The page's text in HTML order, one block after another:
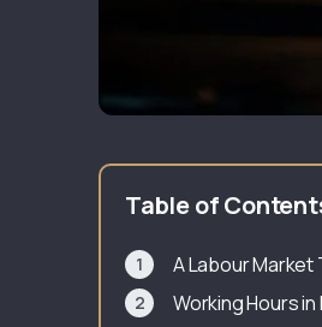
Table of
A Labour
Working Hours